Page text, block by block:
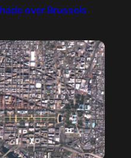
over Brussels